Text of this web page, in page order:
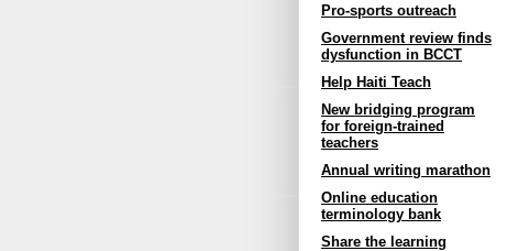
Pro-sports outreach
Government review finds
dysfunction in BCCT
Help Haiti Teach
New bridging program
for foreign-trained
teachers
Annual writing marathon
Online education
terminology bank
Share the learning